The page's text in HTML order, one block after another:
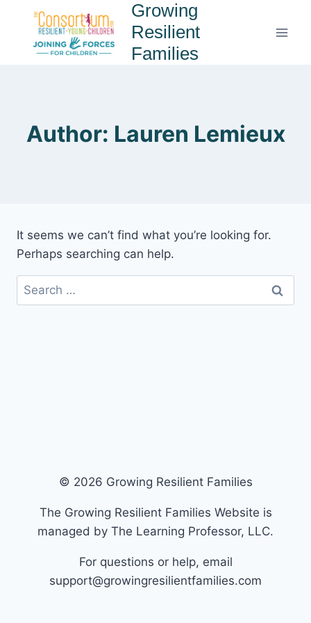
Growing
Resilient
Families
Author: Lauren Lemieux
It seems we can’t find what you’re looking for.
Perhaps searching can help.
© 2026 Growing Resilient Families
The Growing Resilient Families Website is
managed by The Learning Professor, LLC.
For questions or help, email
support@growingresilientfamilies.com